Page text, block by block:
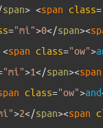
span> <span class=
="mi">0</span><
<span class="ow">
"mi">1</span><span
class="ow">and
>2</span><span